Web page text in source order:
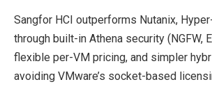
Sangfor HCI outperforms Nutanix,
through built-in Athena security (NGFW,
flexible per-VM pricing, and simpler
avoiding VMware’s socket-based